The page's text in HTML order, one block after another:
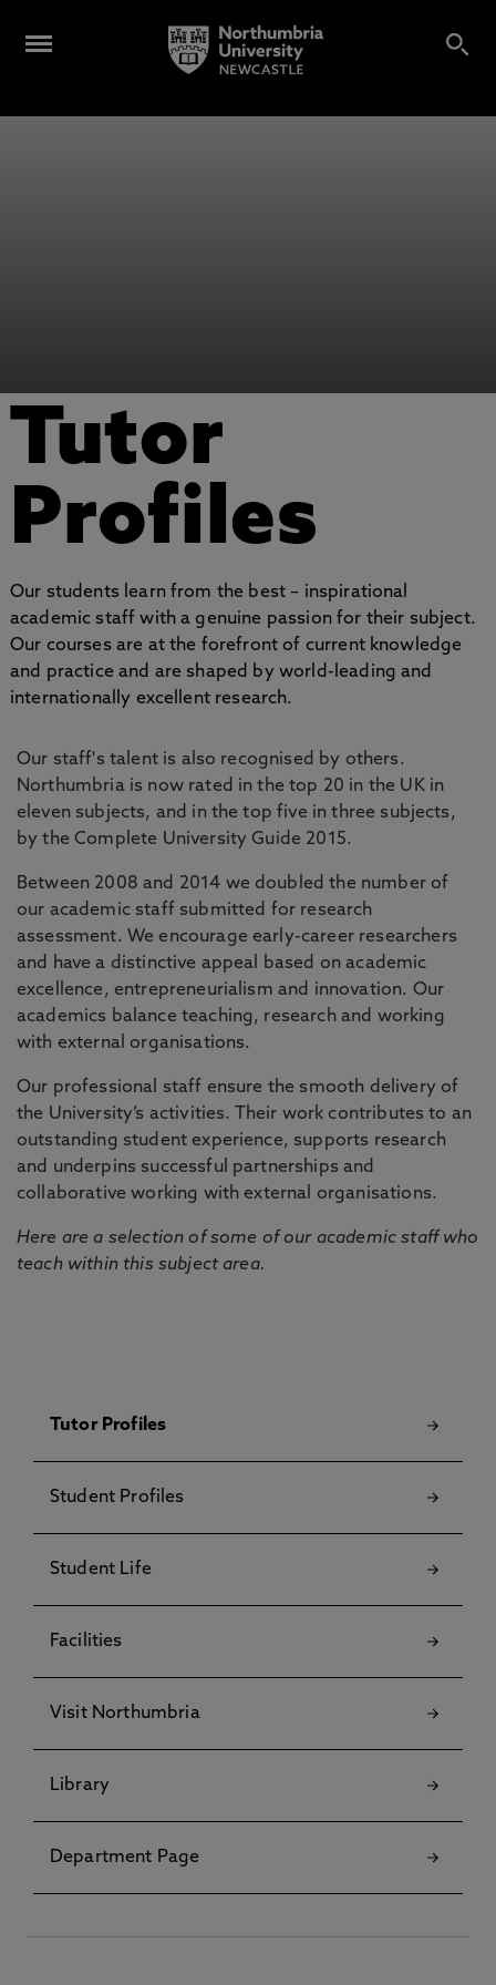
Tutor
Profiles
Our students learn from the best – inspirational
academic staff with a genuine passion for their subject.
Our courses are at the forefront of current knowledge
and practice and are shaped by world-leading and
internationally excellent research.
Our staff's talent is also recognised by others.
Northumbria is now rated in the top 20 in the UK in
eleven subjects, and in the top five in three subjects,
by the Complete University Guide 2015.
Between 2008 and 2014 we doubled the number of
our academic staff submitted for research
assessment. We encourage early-career researchers
and have a distinctive appeal based on academic
excellence, entrepreneurialism and innovation. Our
academics balance teaching, research and working
with external organisations.
Our professional staff ensure the smooth delivery of
the University’s activities. Their work contributes to an
outstanding student experience, supports research
and underpins successful partnerships and
collaborative working with external organisations.
Here are a selection of some of our academic staff who
teach within this subject area.
Tutor Profiles
Student Profiles
Student Life
Facilities
Visit Northumbria
Library
Department Page